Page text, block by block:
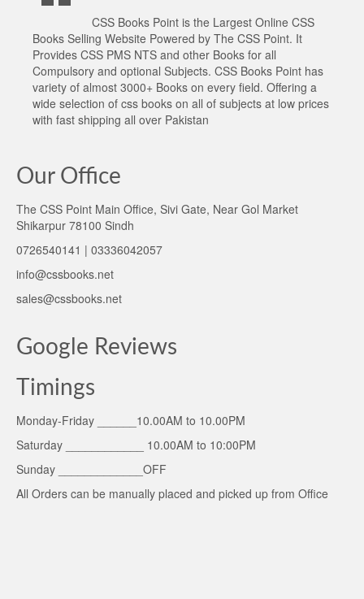
CSS Books Point is the Largest Online CSS
Books Selling Website Powered by The CSS Point. It
Provides CSS PMS NTS and other Books for all
Compulsory and optional Subjects. CSS Books Point has
variety of almost 3000+ Books on every field. Offering a
wide selection of css books on all of subjects at low prices
with fast shipping all over Pakistan
Our Office
The CSS Point Main Office, Sivi Gate, Near Gol Market
Shikarpur 78100 Sindh
0726540141 | 03336042057
info@cssbooks.net
sales@cssbooks.net
Google Reviews
Timings
Monday-Friday ______10.00AM to 10.00PM
Saturday ____________ 10.00AM to 10:00PM
Sunday _____________OFF
All Orders can be manually placed and picked up from Office